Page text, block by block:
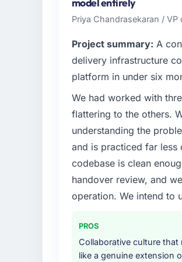
high standards — a
What specific
Regulatory
significant enough to
from the product
What services did
The core
technical consultancy
took ownership of the
in previous projects,
A trusted peer in the
engagement and
pattern they
model entirely
Priya Chandrasekaran /
Project summary: A
delivery infrastructure
platform in under six
We had worked with
flattering to the others.
understanding the
and is practiced far less
codebase is clean
handover review, and
operation. We intend to
PROS
Collaborative culture that
like a genuine extension